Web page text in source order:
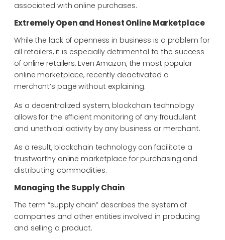
associated with online purchases.
Extremely Open and Honest Online Marketplace
While the lack of openness in business is a problem for
all retailers, it is especially detrimental to the success
of online retailers. Even Amazon, the most popular
online marketplace, recently deactivated a
merchant’s page without explaining.
As a decentralized system, blockchain technology
allows for the efficient monitoring of any fraudulent
and unethical activity by any business or merchant.
As a result, blockchain technology can facilitate a
trustworthy online marketplace for purchasing and
distributing commodities.
Managing the Supply Chain
The term “supply chain” describes the system of
companies and other entities involved in producing
and selling a product.